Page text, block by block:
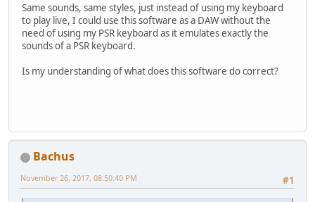
Same sounds, same styles, just instead of using my keyboard
to play live, I could use this software as a DAW without the
need of using my PSR keyboard as it emulates exactly the
sounds of a PSR keyboard.
Is my understanding of what does this software do correct?
Bachus
#1
November 26, 2017, 08:50:40 PM